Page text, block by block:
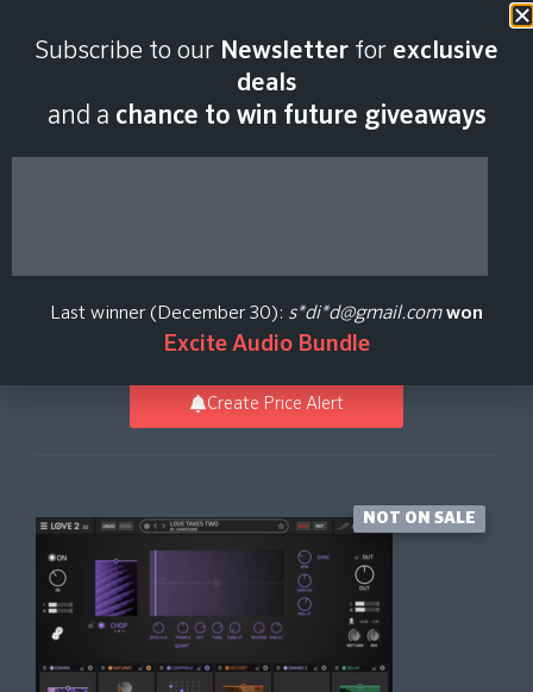
2026
Upgrade from LOVE
Create Price Alert
NOT ON SALE
Subscribe to our Newsletter for exclusive
deals
and a chance to win future giveaways
Last winner (December 30): s*di*d@gmail.com won
Excite Audio Bundle